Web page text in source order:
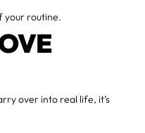
your routine.
over into real life, it’s